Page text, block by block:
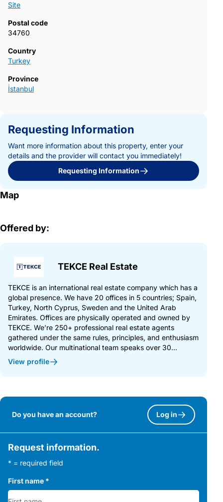
Site
Postal code
34760
Country
Turkey
Province
İstanbul
Requesting Information
Want more information about this property, enter your
details and the provider will contact you immediately!
Requesting Information
Map
Offered by:
TEKCE Real Estate
TEKCE is an international real estate company which has a
global presence. We have 20 offices in 5 countries; Spain,
Turkey, North Cyprus, Sweden and the United Arab
Emirates. Offices are physically operated and owned by
TEKCE. We’re 250+ professional real estate agents
gathered under the same rules, principles, and enthusiasm
worldwide. Our multinational team speaks over 30...
View profile
Do you have an account? Log in
Request information.
* = required field
First name *